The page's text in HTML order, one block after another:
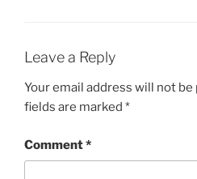
Leave a Reply
Your email address will not be
fields are marked *
Comment*